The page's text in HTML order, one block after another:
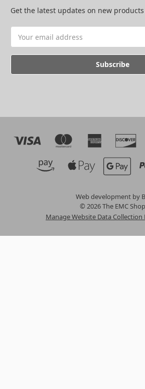
Get the latest updates on new
Address
Web development by
© 2026 The EMC Shop
Manage Website Data Collection